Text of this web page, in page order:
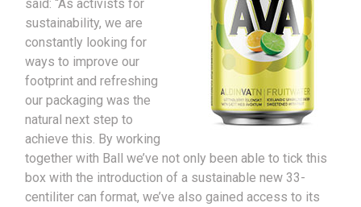
said: “As activists for
sustainability, we are
constantly looking for
ways to improve our
footprint and refreshing
our packaging was the
natural next step to
achieve this. By working
together with Ball we’ve not only been able to tick this
box with the introduction of a sustainable new 33-
centiliter can format, we’ve also gained access to its